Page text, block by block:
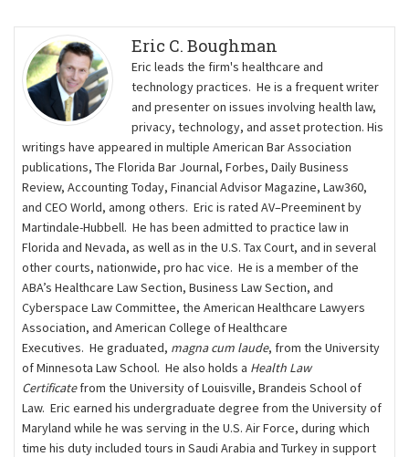
Eric C. Boughman
Eric leads the firm's healthcare and
technology practices. He is a frequent writer
and presenter on issues involving health law,
privacy, technology, and asset protection. His
writings have appeared in multiple American Bar Association
publications, The Florida Bar Journal, Forbes, Daily Business
Review, Accounting Today, Financial Advisor Magazine, Law360,
and CEO World, among others. Eric is rated AV–Preeminent by
Martindale-Hubbell. He has been admitted to practice law in
Florida and Nevada, as well as in the U.S. Tax Court, and in several
other courts, nationwide, pro hac vice. He is a member of the
ABA’s Healthcare Law Section, Business Law Section, and
Cyberspace Law Committee, the American Healthcare Lawyers
Association, and American College of Healthcare
Executives. He graduated, magna cum laude, from the University
of Minnesota Law School. He also holds a Health Law
Certificatefrom the University of Louisville, Brandeis School of
Law. Eric earned his undergraduate degree from the University of
Maryland while he was serving in the U.S. Air Force, during which
time his duty included tours in Saudi Arabia and Turkey in support